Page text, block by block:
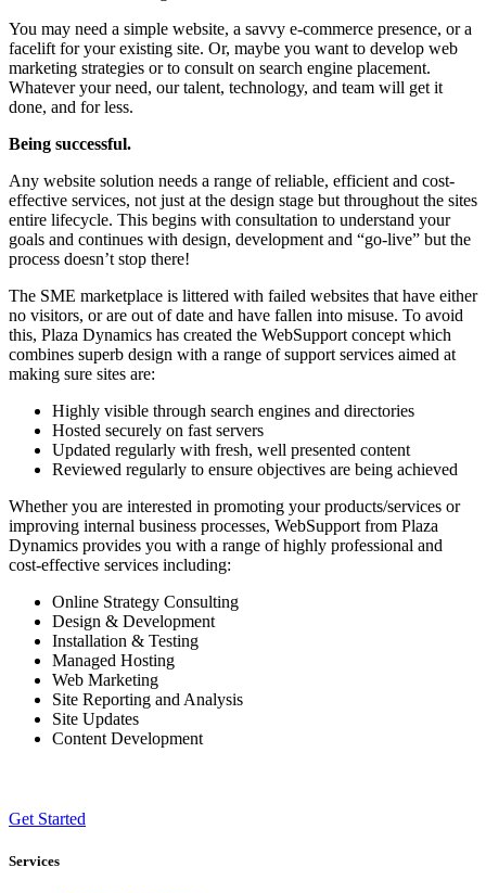
You may need a simple website, a savvy e-commerce presence, or a
facelift for your existing site. Or, maybe you want to develop web
marketing strategies or to consult on search engine placement.
Whatever your need, our talent, technology, and team will get it
done, and for less.
Being successful.
Any website solution needs a range of reliable, efficient and cost-
effective services, not just at the design stage but throughout the sites
entire lifecycle. This begins with consultation to understand your
goals and continues with design, development and “go-live” but the
process doesn’t stop there!
The SME marketplace is littered with failed websites that have either
no visitors, or are out of date and have fallen into misuse. To avoid
this, Plaza Dynamics has created the WebSupport concept which
combines superb design with a range of support services aimed at
making sure sites are:
Highly visible through search engines and directories
Hosted securely on fast servers
Updated regularly with fresh, well presented content
Reviewed regularly to ensure objectives are being achieved
Whether you are interested in promoting your products/services or
improving internal business processes, WebSupport from Plaza
Dynamics provides you with a range of highly professional and
cost-effective services including:
Online Strategy Consulting
Design & Development
Installation & Testing
Managed Hosting
Web Marketing
Site Reporting and Analysis
Site Updates
Content Development
Get Started
Services